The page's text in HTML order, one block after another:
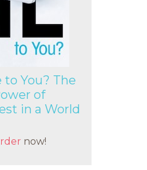
to You? The
of
in a World
now!